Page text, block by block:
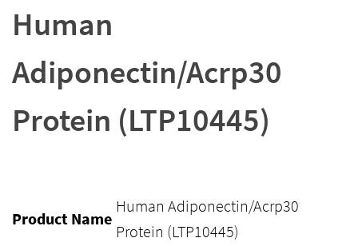
Human
Adiponectin/Acrp30
Protein (LTP10445)
Product Name
Human Adiponectin/Acrp30
Protein (LTP10445)